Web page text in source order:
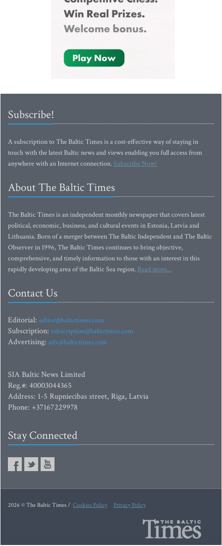
Subscribe!
A subscription to The Baltic Times is a cost-effective way of staying in
touch with the latest Baltic news and views enabling you full access from
anywhere with an Internet connection.Subscribe Now!
About The Baltic Times
The Baltic Times is an independent monthly newspaper that covers latest
political, economic, business, and cultural events in Estonia, Latvia and
Lithuania. Born of a merger between The Baltic Independent and The Baltic
Observer in 1996, The Baltic Times continues to bring objective,
comprehensive, and timely information to those with an interest in this
rapidly developing area of the Baltic Sea region. Read more...
Contact Us
Editorial: editor@baltictimes.com
Subscription: subscription@baltictimes.com
Advertising: adv@baltictimes.com
SIA Baltic News Limited
Reg.#: 40003044365
Address: 1-5 Rupniecibas street, Riga, Latvia
Phone: +37167229978
Stay Connected
2026 © The Baltic Times / Cookies Policy Privacy Policy